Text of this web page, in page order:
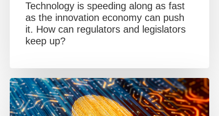
Technology is speeding along as fast
as the innovation economy can push
it. How can regulators and legislators
keep up?